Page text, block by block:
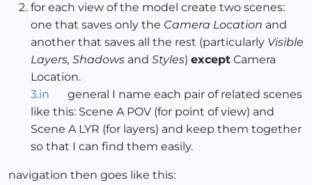
for each view of the model create two scenes:
one that saves only the Camera Location and
another that saves all the rest (particularly Visible
Layers, Shadows and Styles) except Camera
Location.
3.in
general I name each pair of related scenes
like this: Scene A POV (for point of view) and
Scene A LYR (for layers) and keep them together
so that I can find them easily.
navigation then goes like this: